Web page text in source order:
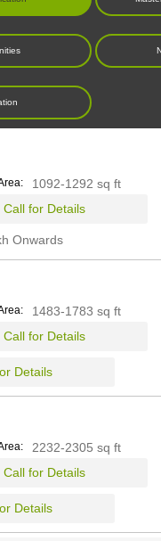
1092-1292 sq ft
Call for Details
Onwards
1483-1783 sq ft
Call for Details
Details
2232-2305 sq ft
Call for Details
Details